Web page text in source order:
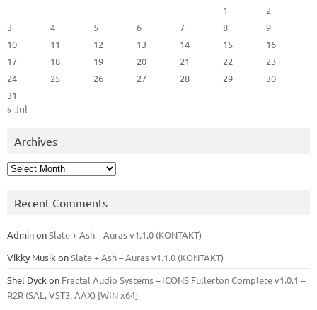
1
2
3
4 5 6 7 8
9
10
11 12 13 14 15
16
17
18 19 20 21 22
23
24
25 26 27 28 29
30
31
« Jul
Archives
Archives
Recent Comments
AdminonSlate + Ash – Auras v1.1.0 (KONTAKT)
Vikky Musik onSlate + Ash – Auras v1.1.0 (KONTAKT)
Shel Dyck on Fractal Audio Systems – ICONS Fullerton Complete v1.0.1 –
R2R (SAL, VST3, AAX) [WIN x64]